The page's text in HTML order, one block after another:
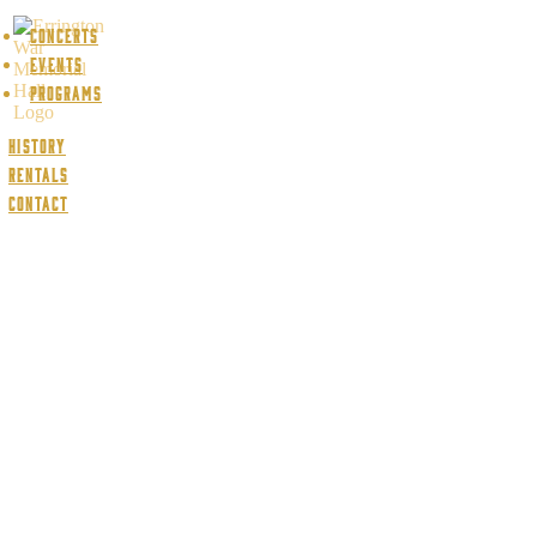
Concerts
Events
Programs
History
Rentals
Contact